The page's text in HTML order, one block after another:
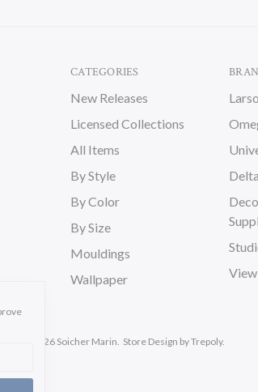
CATEGORIES
New Releases
Licensed Collections
All Items
By Style
By Color
By Size
Mouldings
Wallpaper
© 2026 Soicher Marin. Store Design by Trepoly.